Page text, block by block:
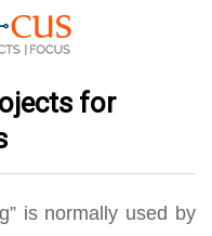
for
is normally used by